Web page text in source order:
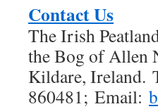
Contact Us
The Irish
the Bog of Allen
Kildare, Ireland.
860481; Email: